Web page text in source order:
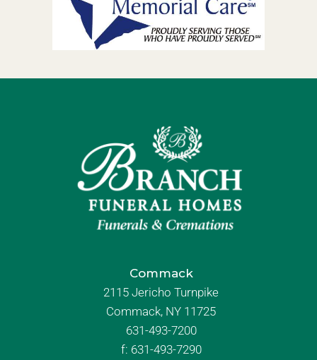
Commack
2115 Jericho Turnpike
Commack, NY 11725
631-493-7200
f: 631-493-7290